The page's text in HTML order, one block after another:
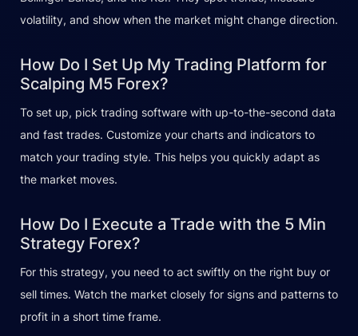
volatility, and show when the market might change direction.
How Do I Set Up My Trading Platform for
Scalping M5 Forex?
To set up, pick trading software with up-to-the-second data
and fast trades. Customize your charts and indicators to
match your trading style. This helps you quickly adapt as
the market moves.
How Do I Execute a Trade with the 5 Min
Strategy Forex?
For this strategy, you need to act swiftly on the right buy or
sell times. Watch the market closely for signs and patterns to
profit in a short time frame.